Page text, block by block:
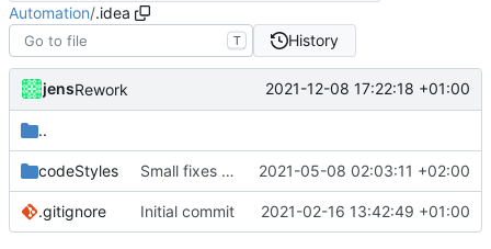
Automation/.idea
T History
jensRework 2021-12-08 17:22:18 +01:00
..
codeStyles Small fixes and layout corrections. 2021-05-08 02:03:11 +02:00
.gitignore Initial commit 2021-02-16 13:42:49 +01:00